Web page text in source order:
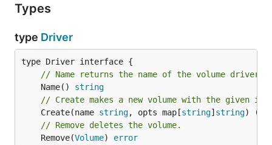
Types
type Driver
// Name returns the name of the volume driver.
	Name()
string
// Create makes a new volume with the given id.
	Create(name
string, opts map[string] string) (
// Remove deletes the volume.
	Remove(
Volume) error